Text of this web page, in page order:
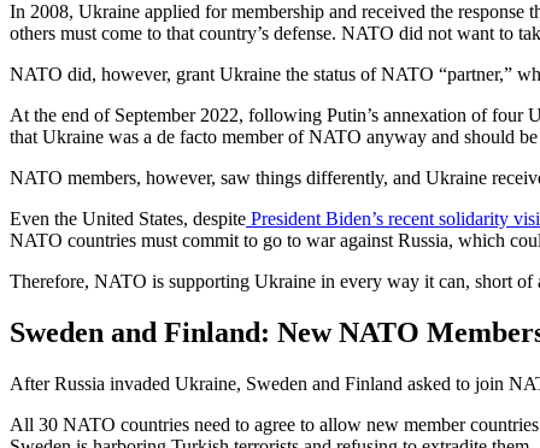
In 2008, Ukraine applied for membership and received the
others must come to that country’s defense. NATO did not want to
NATO did, however, grant Ukraine the status of NATO “partner,”
At the end of September 2022, following Putin’s annexation of four
that Ukraine was a de facto member of NATO anyway and should be
NATO members, however, saw things differently, and Ukraine
Even the United States, despite President Biden’s recent solidarity
NATO countries must commit to go to war against Russia, which
Therefore, NATO is supporting Ukraine in every way it can, short of
Sweden and Finland: New NATO
After Russia invaded Ukraine, Sweden and Finland asked to join
All 30 NATO countries need to agree to allow new member